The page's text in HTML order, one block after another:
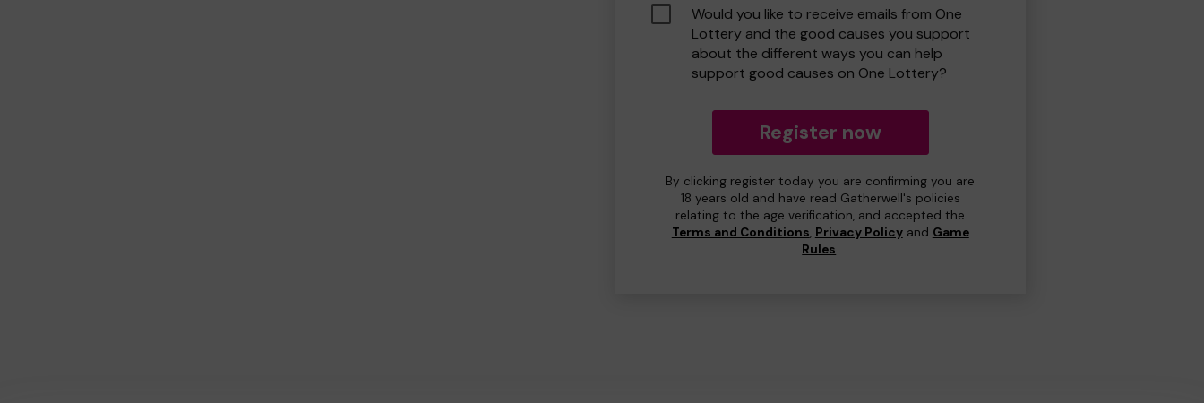
Would you like to receive emails from One
Lottery and the good causes you support
about the different ways you can help
support good causes on One Lottery?
Register now
By clicking register today you are confirming you are
18 years old and have read Gatherwell's policies
relating to the age verification, and accepted the
Terms and Conditions, Privacy Policyand Game
Rules.